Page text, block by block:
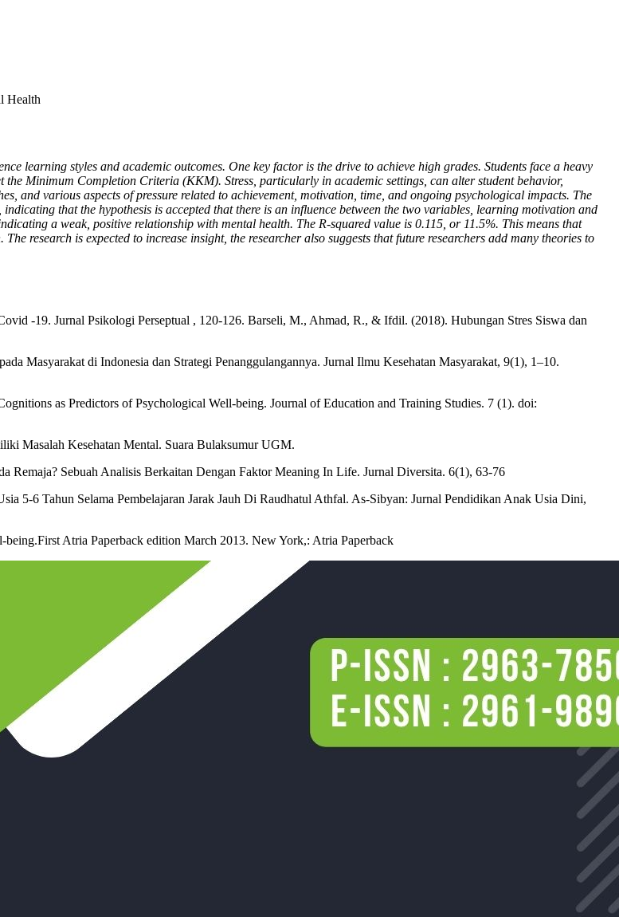
Health
learning styles and academic outcomes. One key factor is the drive to achieve high grades. Students face a heavy
the Minimum Completion Criteria (KKM). Stress, particularly in academic settings, can alter student behavior,
and various aspects of pressure related to achievement, motivation, time, and ongoing psychological impacts. The
that the hypothesis is accepted that there is an influence between the two variables, learning motivation and
a weak, positive relationship with mental health. The R-squared value is 0.115, or 11.5%. This means that
research is expected to increase insight, the researcher also suggests that future researchers add many theories to
-19. Jurnal Psikologi Perseptual , 120-126. Barseli, M., Ahmad, R., & Ifdil. (2018). Hubungan Stres Siswa dan
Masyarakat di Indonesia dan Strategi Penanggulangannya. Jurnal Ilmu Kesehatan Masyarakat, 9(1), 1–10.
as Predictors of Psychological Well-being. Journal of Education and Training Studies. 7 (1). doi:
Masalah Kesehatan Mental. Suara Bulaksumur UGM.
Sebuah Analisis Berkaitan Dengan Faktor Meaning In Life. Jurnal Diversita. 6(1), 63-76
5-6 Tahun Selama Pembelajaran Jarak Jauh Di Raudhatul Athfal. As-Sibyan: Jurnal Pendidikan Anak Usia Dini,
Atria Paperback edition March 2013. New York,: Atria Paperback